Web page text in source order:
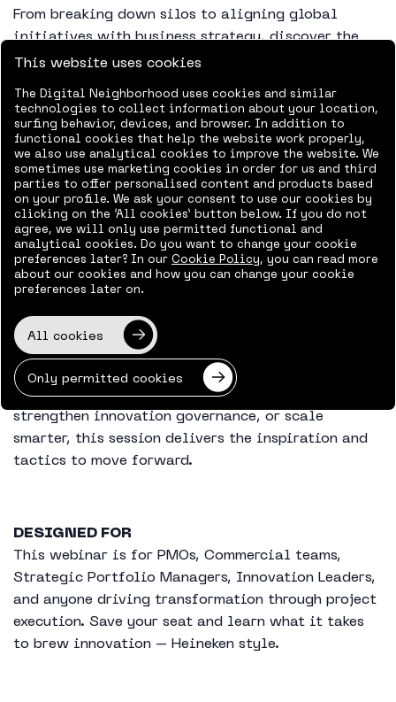
From breaking down silos to aligning global
initiatives with business strategy, discover the
practical tactics and governance models that have
a competitive advantage.
You’ll learn:
How Heineken connects strategy to execution
across global teams
The role of PPM in accelerating innovation
Best practices for visibility, collaboration,
Real-world insights from implementing
Projectum’s xPM platform
Whether you’re looking to modernize your PMO,
strengthen innovation governance, or scale
smarter, this session delivers the inspiration and
tactics to move forward.
DESIGNED FOR
This webinar is for PMOs, Commercial teams,
Strategic Portfolio Managers, Innovation Leaders,
and anyone driving transformation through project
execution. Save your seat and learn what it takes
to brew innovation – Heineken style.
This website uses cookies
The Digital Neighborhood uses cookies and similar
technologies to collect information about your location,
surfing behavior, devices, and browser. In addition to
functional cookies that help the website work properly,
we also use analytical cookies to improve the website. We
sometimes use marketing cookies in order for us and third
parties to offer personalised content and products based
on your profile. We ask your consent to use our cookies by
clicking on the ‘All cookies’ button below. If you do not
agree, we will only use permitted functional and
analytical cookies. Do you want to change your cookie
preferences later? In our Cookie Policy, you can read more
about our cookies and how you can change your cookie
preferences later on.
All cookies
Only permitted cookies